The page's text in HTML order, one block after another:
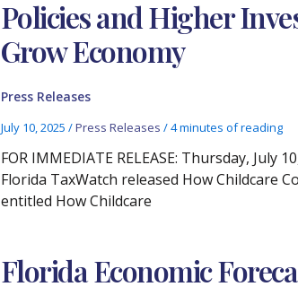
Policies and Higher
Grow Economy
Press Releases
July 10, 2025 /Press Releases /4 minutes of reading
FOR IMMEDIATE RELEASE: Thursday, July
Florida TaxWatch released How Childcare
entitled How Childcare
Florida Economic